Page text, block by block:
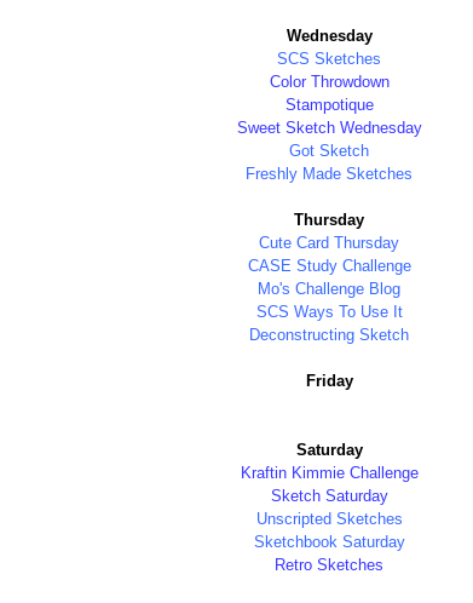
Wednesday
SCS Sketches
Color Throwdown
Stampotique
Sweet Sketch Wednesday
Got Sketch
Freshly Made Sketches
Thursday
Cute Card Thursday
CASE Study Challenge
Mo's Challenge Blog
SCS Ways To Use It
Deconstructing Sketch
Friday
Saturday
Kraftin Kimmie Challenge
Sketch Saturday
Unscripted Sketches
Sketchbook Saturday
Retro Sketches